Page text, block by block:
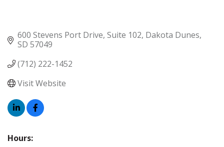
600 Stevens Port Drive, Suite 102 Dakota Dunes
SD 57049
(712) 222-1452
Visit Website
Hours: